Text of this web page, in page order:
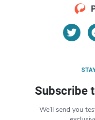
Subscribe
We’ll send you